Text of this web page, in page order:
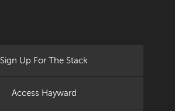
Sign Up For The Stack
Access Hayward